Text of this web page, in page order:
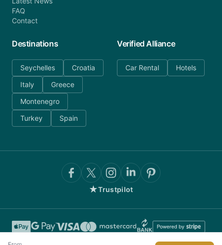
FAQ
Contact
Destinations
Seychelles
Croatia
Italy
Greece
Montenegro
Turkey
Spain
Verified Alliance
Car Rental Hotels
★Trustpilot